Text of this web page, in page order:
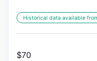
Historical data available
$70